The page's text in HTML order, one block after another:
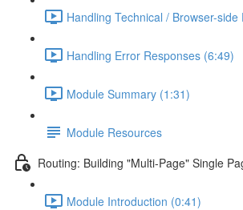
Handling Technical / Browser-
Handling Error Responses (6:49)
Module Summary (1:31)
Module Resources
Routing: Building "Multi-Page" Single
Module Introduction (0:41)